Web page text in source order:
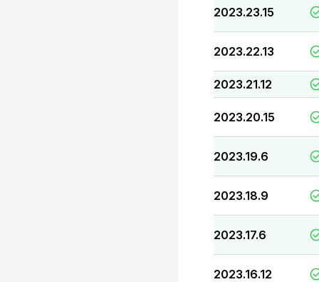
2023.23.15
2023.22.13
2023.21.12
2023.20.15
2023.19.6
2023.18.9
2023.17.6
2023.16.12